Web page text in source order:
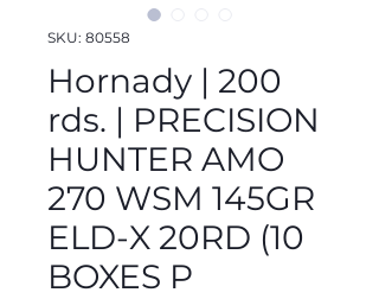
SKU: 80558
Hornady | 200
rds. | PRECISION
HUNTER AMO
270 WSM 145GR
ELD-X 20RD (10
BOXES P